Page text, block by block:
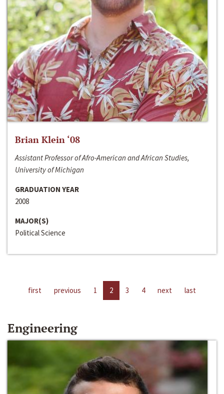
Brian Klein ‘08
Assistant Professor of Afro-American and African Studies,
University of Michigan
GRADUATION YEAR
2008
MAJOR(S)
Political Science
first previous 1 2 3 4 next last
Engineering